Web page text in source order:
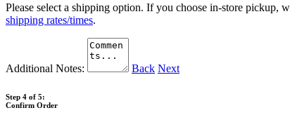
Please select a shipping option. If you choose in-store
shipping rates/times.
Additional Notes: Back Next
Step 4 of 5:
Confirm Order